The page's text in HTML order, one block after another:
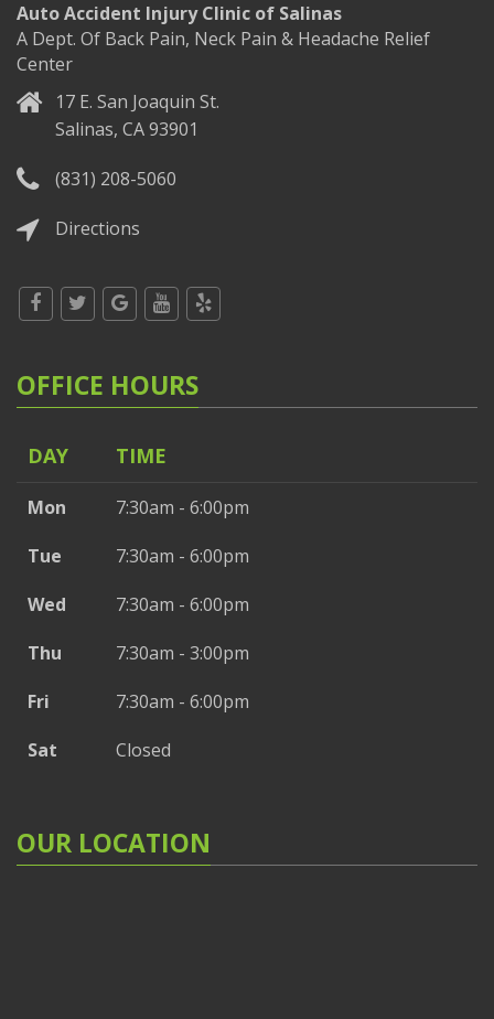
Auto Accident Injury Clinic of Salinas
A Dept. Of Back Pain, Neck Pain & Headache Relief
Center
17 E. San Joaquin St.
Salinas, CA 93901
(831) 208-5060
Directions
OFFICE HOURS
DAY TIME
Mon
7:30am - 6:00pm
Tue
7:30am - 6:00pm
Wed
7:30am - 6:00pm
Thu
7:30am - 3:00pm
Fri
7:30am - 6:00pm
Sat
Closed
OUR LOCATION